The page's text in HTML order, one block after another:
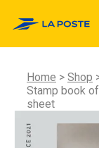
Home
Shop
Stamp book
sheet